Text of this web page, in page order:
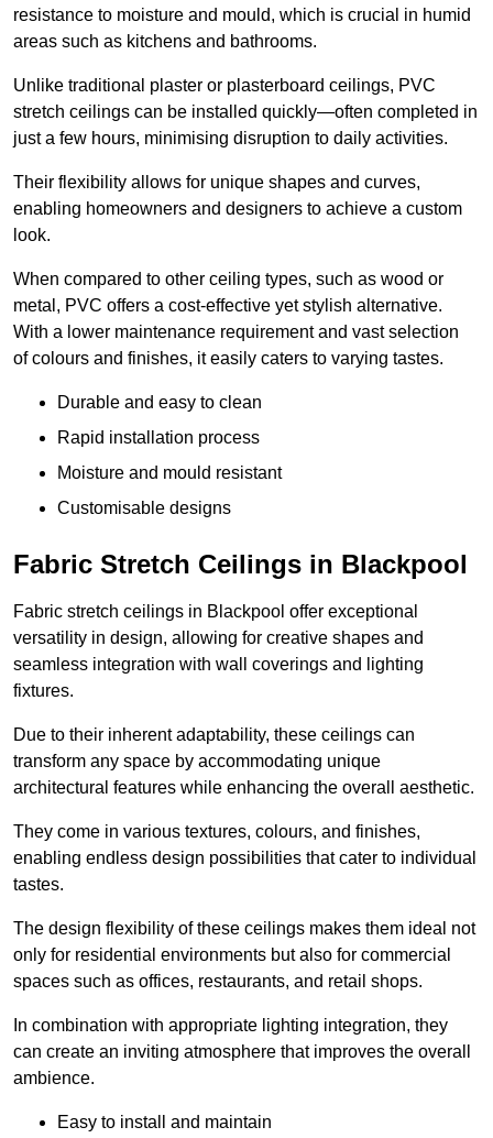
resistance to moisture and mould, which is crucial in humid
areas such as kitchens and bathrooms.
Unlike traditional plaster or plasterboard ceilings, PVC
stretch ceilings can be installed quickly—often completed in
just a few hours, minimising disruption to daily activities.
Their flexibility allows for unique shapes and curves,
enabling homeowners and designers to achieve a custom
look.
When compared to other ceiling types, such as wood or
metal, PVC offers a cost-effective yet stylish alternative.
With a lower maintenance requirement and vast selection
of colours and finishes, it easily caters to varying tastes.
Durable and easy to clean
Rapid installation process
Moisture and mould resistant
Customisable designs
Fabric Stretch Ceilings in Blackpool
Fabric stretch ceilings in Blackpool offer exceptional
versatility in design, allowing for creative shapes and
seamless integration with wall coverings and lighting
fixtures.
Due to their inherent adaptability, these ceilings can
transform any space by accommodating unique
architectural features while enhancing the overall aesthetic.
They come in various textures, colours, and finishes,
enabling endless design possibilities that cater to individual
tastes.
The design flexibility of these ceilings makes them ideal not
only for residential environments but also for commercial
spaces such as offices, restaurants, and retail shops.
In combination with appropriate lighting integration, they
can create an inviting atmosphere that improves the overall
ambience.
Easy to install and maintain